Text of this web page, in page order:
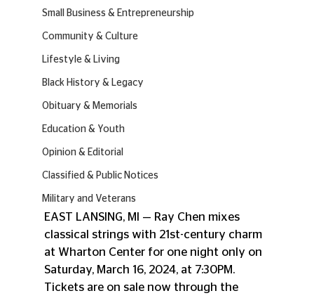
Small Business & Entrepreneurship
Community & Culture
Lifestyle & Living
Black History & Legacy
Obituary & Memorials
Education & Youth
Opinion & Editorial
Classified & Public Notices
Military and Veterans
EAST LANSING, MI — Ray Chen mixes
classical strings with 21st-century charm
at Wharton Center for one night only on
Saturday, March 16, 2024, at 7:30PM.
Tickets are on sale now through the